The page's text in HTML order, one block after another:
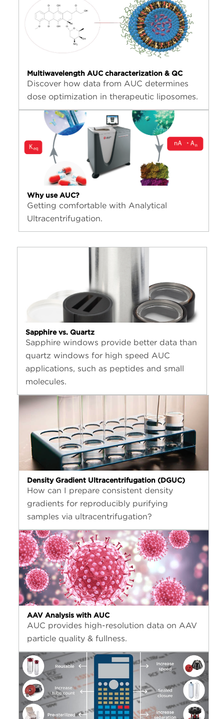
Multiwavelength AUC characterization & QC
Discover how data from AUC determines
dose optimization in therapeutic liposomes.
Why use AUC?
Getting comfortable with Analytical
Ultracentrifugation.
Sapphire vs. Quartz
Sapphire windows provide better data than
quartz windows for high speed AUC
applications, such as peptides and small
molecules.
Density Gradient Ultracentrifugation (DGUC)
How can I prepare consistent density
gradients for reproducibly purifying
samples via ultracentrifugation?
AAV Analysis with AUC
AUC provides high-resolution data on AAV
particle quality & fullness.